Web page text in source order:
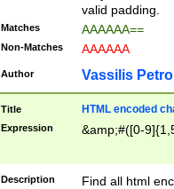
valid padding.
Matches AAAAAA==
Non-Matches AAAAAA
Author Vassilis
Title HTML encoded
Expression &amp;#([0-
Description
Find all html